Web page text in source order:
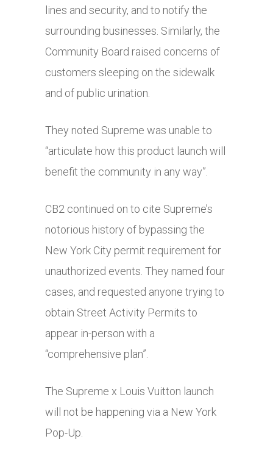
lines and security, and to notify the
surrounding businesses. Similarly, the
Community Board raised concerns of
customers sleeping on the sidewalk
and of public urination.
They noted Supreme was unable to
“articulate how this product launch will
benefit the community in any way”.
CB2 continued on to cite Supreme’s
notorious history of bypassing the
New York City permit requirement for
unauthorized events. They named four
cases, and requested anyone trying to
obtain Street Activity Permits to
appear in-person with a
“comprehensive plan”.
The Supreme x Louis Vuitton launch
will not be happening via a New York
Pop-Up.